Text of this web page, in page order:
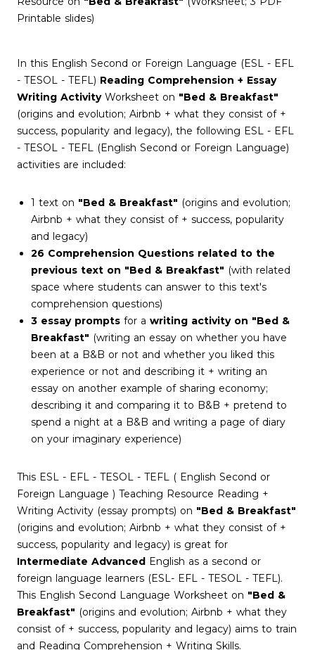
Printable slides)
In this English Second or Foreign Language (ESL - EFL
- TESOL - TEFL) Reading Comprehension + Essay
Writing ActivityWorksheet on "Bed & Breakfast"
(origins and evolution; Airbnb + what they consist of +
success, popularity and legacy), the following ESL - EFL
- TESOL - TEFL (English Second or Foreign Language)
activities are included:
1 text on "Bed & Breakfast" (origins and evolution;
Airbnb + what they consist of + success, popularity
and legacy)
26 Comprehension Questions related to the
previous text on "Bed & Breakfast" (with related
space where students can answer to this text's
comprehension questions)
3 essay prompts for a writing activity on "Bed &
Breakfast" (writing an essay on whether you have
been at a B&B or not and whether you liked this
experience or not and describing it + writing an
essay on another example of sharing economy;
describing it and comparing it to B&B + pretend to
spend a night at a B&B and writing a page of diary
on your imaginary experience)
This ESL - EFL - TESOL - TEFL ( English Second or
Foreign Language ) Teaching Resource Reading +
Writing Activity (essay prompts) on "Bed & Breakfast"
(origins and evolution; Airbnb + what they consist of +
success, popularity and legacy) is great for
Intermediate Advanced English as a second or
foreign language learners (ESL- EFL - TESOL - TEFL).
This English Second Language Worksheet on "Bed &
Breakfast" (origins and evolution; Airbnb + what they
consist of + success, popularity and legacy) aims to train
and Reading Comprehension + Writing Skills.